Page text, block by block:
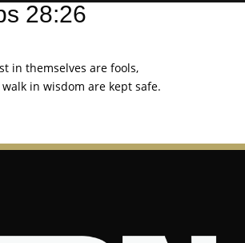
28:26
in themselves are fools,
in wisdom are kept safe.